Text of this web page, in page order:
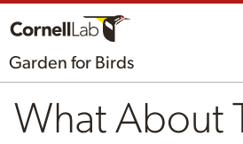
Garden for Birds
What About